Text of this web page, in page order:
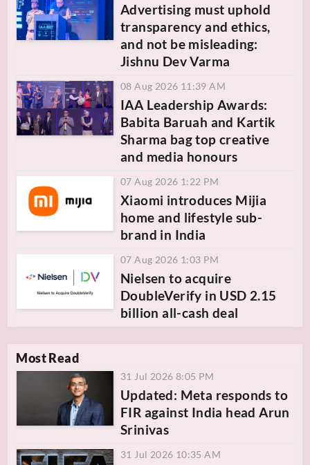
Advertising must uphold
transparency and ethics,
and not be misleading:
Jishnu Dev Varma
08 Aug 2026 11:39 AM
IAA Leadership Awards:
Babita Baruah and Kartik
Sharma bag top creative
and media honours
07 Aug 2026 1:22 PM
Xiaomi introduces Mijia
home and lifestyle sub-
brand in India
07 Aug 2026 1:03 PM
Nielsen to acquire
DoubleVerify in USD 2.15
billion all-cash deal
Most Read
31 Jul 2026 8:05 PM
Updated: Meta responds to
FIR against India head Arun
Srinivas
31 Jul 2026 10:35 AM